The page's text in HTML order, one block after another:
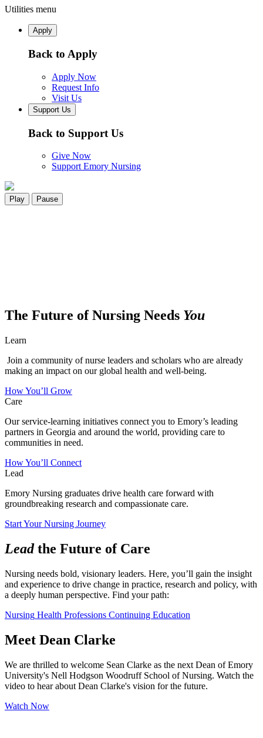
Utilities menu
Apply
Back to Apply
Apply Now
Request Info
Visit Us
Support Us
Back to Support Us
Give Now
Support Emory Nursing
Play Pause
The Future of Nursing Needs You
Learn
Join a community of nurse leaders and scholars who are already
making an impact on our global health and well-being.
How You’ll Grow
Care
Our service-learning initiatives connect you to Emory’s leading
partners in Georgia and around the world, providing care to
communities in need.
How You’ll Connect
Lead
Emory Nursing graduates drive health care forward with
groundbreaking research and compassionate care.
Start Your Nursing Journey
Leadthe Future of Care
Nursing needs bold, visionary leaders. Here, you’ll gain the insight
and experience to drive change in practice, research and policy, with
a deeply human perspective. Find your path:
Nursing Health Professions Continuing Education
Meet Dean Clarke
We are thrilled to welcome Sean Clarke as the next Dean of Emory
University's Nell Hodgson Woodruff School of Nursing. Watch the
video to hear about Dean Clarke's vision for the future.
Watch Now